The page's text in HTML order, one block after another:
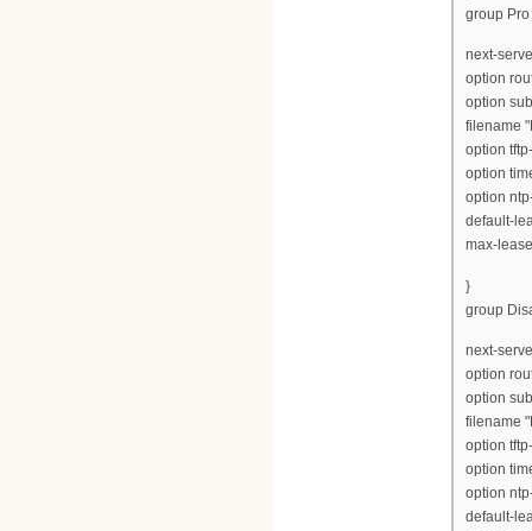
group Pro
next-
option
option
filename
option
option
option
default-
max-
}
group
next-
option
option
filename
option
option
option
default-